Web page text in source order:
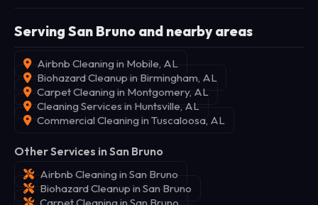
Serving San Bruno and nearby areas
Airbnb Cleaning in Mobile, AL
Biohazard Cleanup in Birmingham, AL
Carpet Cleaning in Montgomery, AL
Cleaning Services in Huntsville, AL
Commercial Cleaning in Tuscaloosa, AL
Other Services in San Bruno
Airbnb Cleaning in San Bruno
Biohazard Cleanup in San Bruno